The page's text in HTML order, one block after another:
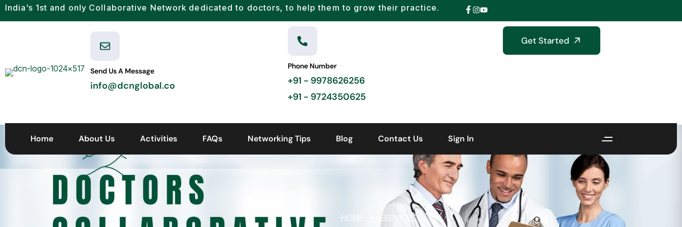
India’s 1st and only Collaborative Network dedicated to doctors, to help them to grow their practice.
Send Us A Message
info@dcnglobal.co
Phone Number
+91 - 9978626256
+91 - 9724350625
Get Started
Home About Us Activities FAQs Networking Tips Blog Contact Us Sign In
HOME SERVICES